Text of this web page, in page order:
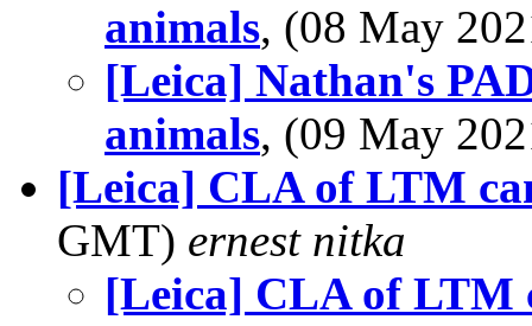
animals, (08 May
[Leica] Nathan's
animals, (09 May
[Leica] CLA of LTM
GMT) ernest nitka
[Leica] CLA of LTM